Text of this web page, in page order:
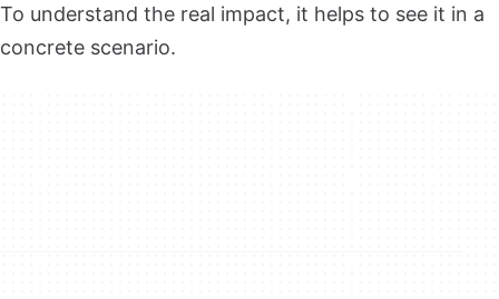
To understand the real impact, it helps to see it in a
concrete scenario.